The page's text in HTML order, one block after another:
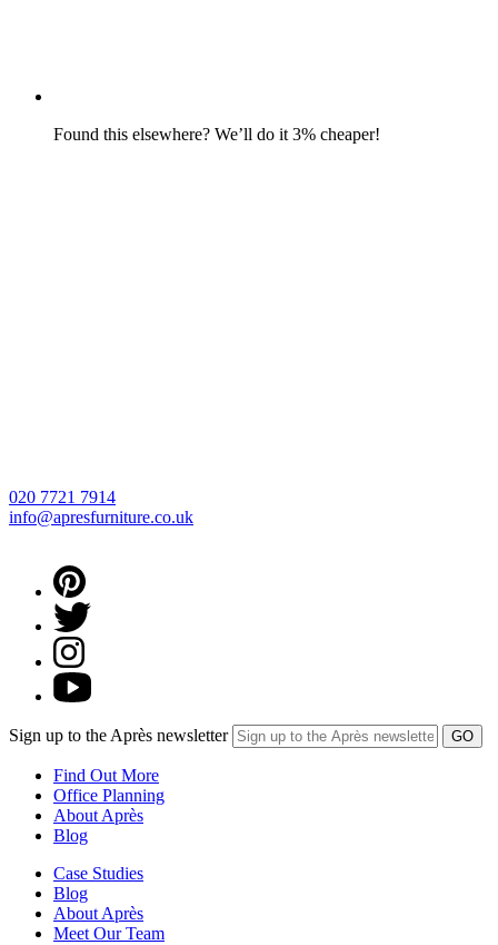
Found this elsewhere? We’ll do it 3% cheaper!
020 7721 7914
info@apresfurniture.co.uk
Sign up to the Après newsletter
Find Out More
Office Planning
About Après
Blog
Case Studies
Blog
About Après
Meet Our Team